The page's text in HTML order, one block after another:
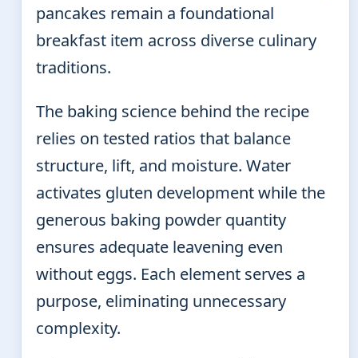
pancakes remain a foundational
breakfast item across diverse culinary
traditions.
The baking science behind the recipe
relies on tested ratios that balance
structure, lift, and moisture. Water
activates gluten development while the
generous baking powder quantity
ensures adequate leavening even
without eggs. Each element serves a
purpose, eliminating unnecessary
complexity.